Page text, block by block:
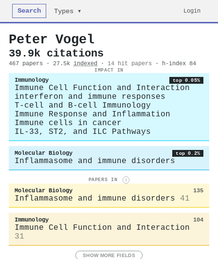
Search Types ▾ Login
Peter Vogel
39.9k citations
467 papers · 27.5k indexed · 14 hit papers · h-index 84
IMPACT IN
Immunology top 0.05%
Immune Cell Function and Interaction
interferon and immune responses
T-cell and B-cell Immunology
Immune Response and Inflammation
Immune cells in cancer
IL-33, ST2, and ILC Pathways
Molecular Biology top 0.2%
Inflammasome and immune disorders
PAPERS IN i
Molecular Biology 135
Inflammasome and immune disorders 41
Immunology 104
Immune Cell Function and Interaction
31
SHOW MORE FIELDS